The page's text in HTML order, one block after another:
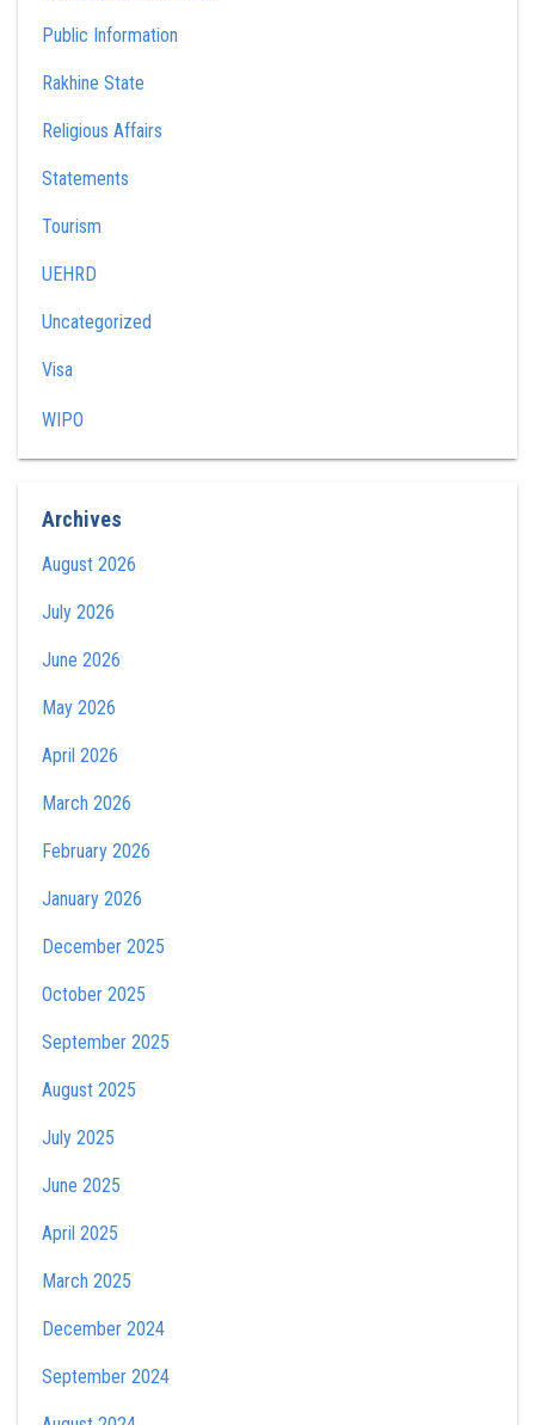
Public Information
Rakhine State
Religious Affairs
Statements
Tourism
UEHRD
Uncategorized
Visa
WIPO
Archives
August 2026
July 2026
June 2026
May 2026
April 2026
March 2026
February 2026
January 2026
December 2025
October 2025
September 2025
August 2025
July 2025
June 2025
April 2025
March 2025
December 2024
September 2024